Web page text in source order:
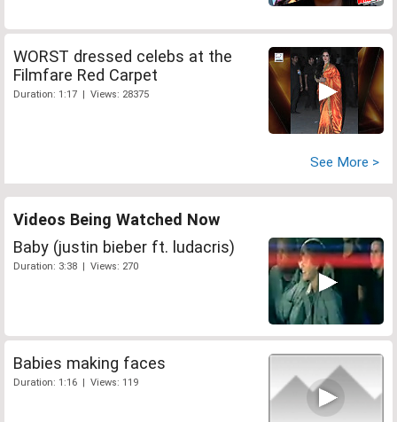
WORST dressed celebs at the
Filmfare Red Carpet
Duration: 1:17 | Views: 28375
See More >
Videos Being Watched Now
Baby (justin bieber ft. ludacris)
Duration: 3:38 | Views: 270
Babies making faces
Duration: 1:16 | Views: 119